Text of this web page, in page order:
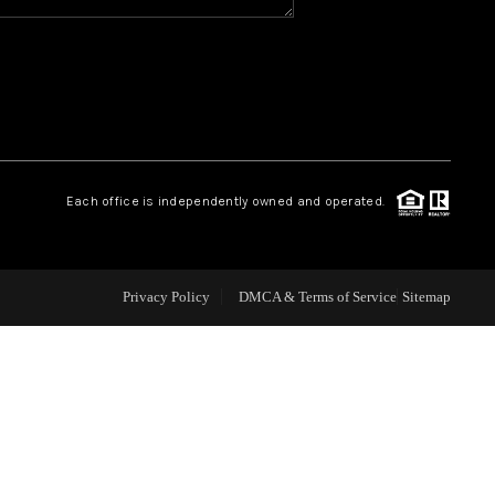
CAREERS
CONNECT
Each office is independently owned and operated.
Privacy Policy DMCA & Terms of Service Sitemap